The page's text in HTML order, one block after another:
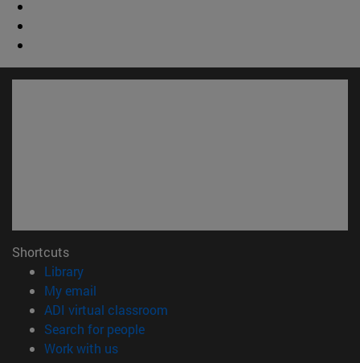
Shortcuts
Library(opens in new window)
My email
ADI virtual classroom
Search for people(opens in new window)
Work with us(opens in new window)